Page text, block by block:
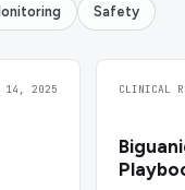
Safety
14, 2025 CLINICAL